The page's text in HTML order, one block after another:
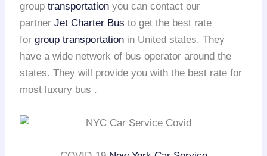
grouptransportation you can contact our
partnerJet Charter Bus to get the best rate
forgroup transportation in United states. They
have a wide network of bus operator around the
states. They will provide you with the best rate for
most luxury bus .